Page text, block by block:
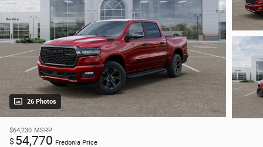
26 Photos
$64,230 MSRP
$ 54,770 Fredonia Price